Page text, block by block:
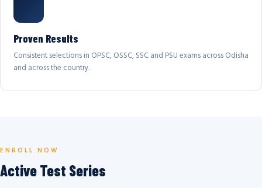
Proven Results
Consistent selections in OPSC, OSSC, SSC and PSU exams across Odisha
and across the country.
ENROLL NOW
Active Test Series